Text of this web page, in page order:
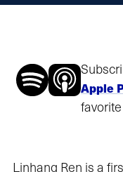
Apple
Linhang Ren is a